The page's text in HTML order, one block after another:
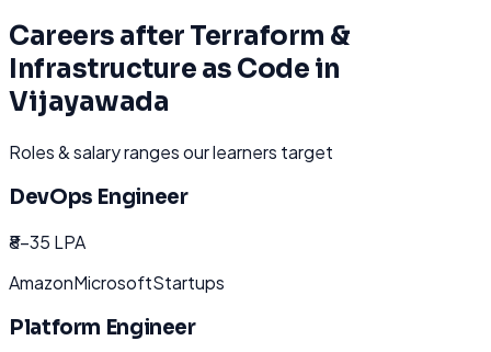
Careers after Terraform &
Infrastructure as Code in
Vijayawada
Roles & salary ranges our learners target
DevOps Engineer
₹8-35 LPA
AmazonMicrosoftStartups
Platform Engineer